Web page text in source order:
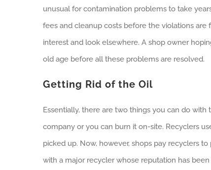
unusual for contamination problems to take
fees and cleanup costs before the violations
interest and look elsewhere. A shop owner
old age before all these problems are resolved.
Getting Rid of the Oil
Essentially, there are two things you can do
company or you can burn it on-site. Recyclers
picked up. Now, however, shops pay recyclers
with a major recycler whose reputation has